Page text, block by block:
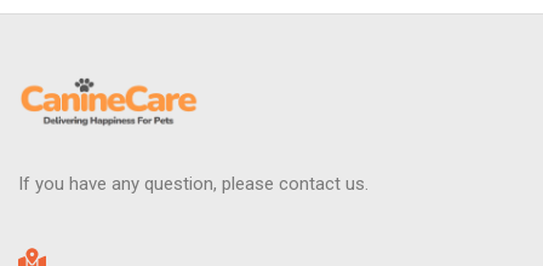
If you have any question, please contact us.